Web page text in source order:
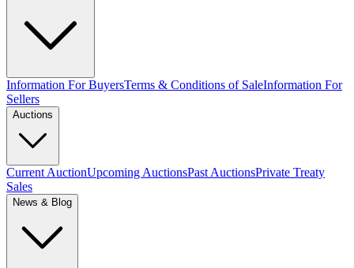
Information For BuyersTerms & Conditions of SaleInformation For
Sellers
Auctions
Current AuctionUpcoming AuctionsPast AuctionsPrivate Treaty
Sales
News & Blog